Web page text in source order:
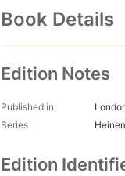
Book Details
Edition Notes
Published in
Series
Edition